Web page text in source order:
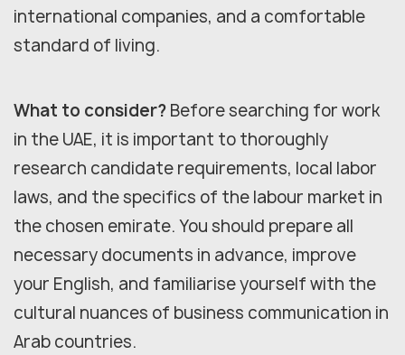
international companies, and a comfortable
standard of living.
What to consider? Before searching for work
in the UAE, it is important to thoroughly
research candidate requirements, local labor
laws, and the specifics of the labour market in
the chosen emirate. You should prepare all
necessary documents in advance, improve
your English, and familiarise yourself with the
cultural nuances of business communication in
Arab countries.